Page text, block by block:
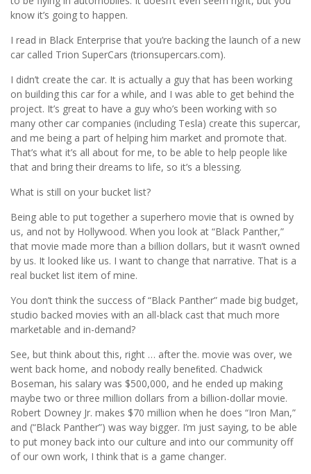
know it’s going to happen.
I read in Black Enterprise that you’re backing the launch of a new
car called Trion SuperCars (trionsupercars.com).
I didn’t create the car. It is actually a guy that has been working
on building this car for a while, and I was able to get behind the
project. It’s great to have a guy who’s been working with so
many other car companies (including Tesla) create this supercar,
and me being a part of helping him market and promote that.
That’s what it’s all about for me, to be able to help people like
that and bring their dreams to life, so it’s a blessing.
What is still on your bucket list?
Being able to put together a superhero movie that is owned by
us, and not by Hollywood. When you look at “Black Panther,”
that movie made more than a billion dollars, but it wasn’t owned
by us. It looked like us. I want to change that narrative. That is a
real bucket list item of mine.
You don’t think the success of “Black Panther” made big budget,
studio backed movies with an all-black cast that much more
marketable and in-demand?
See, but think about this, right … after the. movie was over, we
went back home, and nobody really beneﬁted. Chadwick
Boseman, his salary was $500,000, and he ended up making
maybe two or three million dollars from a billion-dollar movie.
Robert Downey Jr. makes $70 million when he does “Iron Man,”
and (“Black Panther”) was way bigger. I’m just saying, to be able
to put money back into our culture and into our community off
of our own work, I think that is a game changer.